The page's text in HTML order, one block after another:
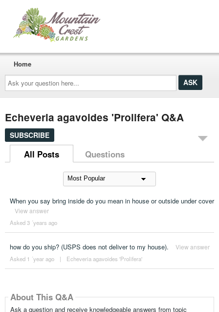
Ask
your
question
here...
Home
Echeveria agavoides 'Prolifera' Q&A
SUBSCRIBE
All Posts Questions
When you say bring inside do you mean in house or outside under cover
View answer
Asked 3 ´years ago
how do you ship? (USPS does not deliver to my house). View answer
Asked 1 ´year ago | Echeveria agavoides 'Prolifera'
About This Q&A
Ask a question and receive knowledgeable answers from topic